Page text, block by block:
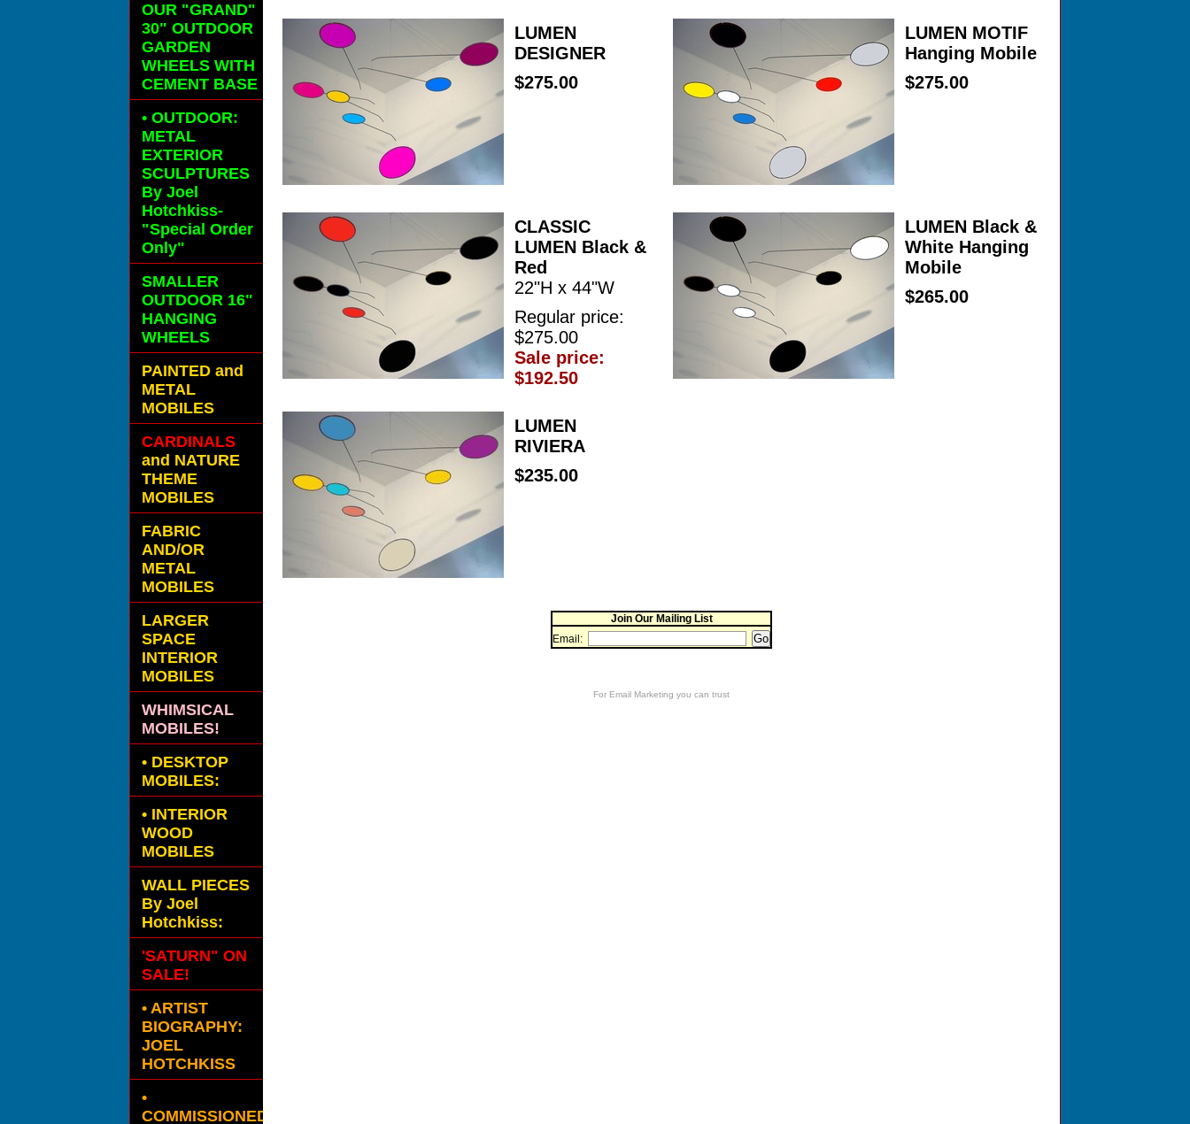
LUMEN
DESIGNER
$275.00
LUMEN MOTIF
Hanging Mobile
$275.00
CLASSIC
LUMEN Black &
Red
22"H x 44"W
Regular price:
$275.00
Sale price:
$192.50
LUMEN Black &
White Hanging
Mobile
$265.00
LUMEN
RIVIERA
$235.00
Join Our Mailing List
Email:
For Email Marketing you can trust
OUR "GRAND"
30" OUTDOOR
GARDEN
WHEELS WITH
CEMENT BASE
• OUTDOOR:
METAL
EXTERIOR
SCULPTURES
By Joel
Hotchkiss-
"Special Order
Only"
SMALLER
OUTDOOR 16"
HANGING
WHEELS
PAINTED and
METAL
MOBILES
CARDINALS
and NATURE
THEME
MOBILES
FABRIC
AND/OR
METAL
MOBILES
LARGER
SPACE
INTERIOR
MOBILES
WHIMSICAL
MOBILES!
• DESKTOP
MOBILES:
• INTERIOR
WOOD
MOBILES
WALL PIECES
By Joel
Hotchkiss:
'SATURN" ON
SALE!
• ARTIST
BIOGRAPHY:
JOEL
HOTCHKISS
•
COMMISSIONED